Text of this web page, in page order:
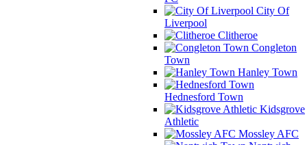
City Of
Liverpool
Clitheroe
Congleton
Town
Hanley Town
Hednesford Town
Kidsgrove
Athletic
Mossley AFC